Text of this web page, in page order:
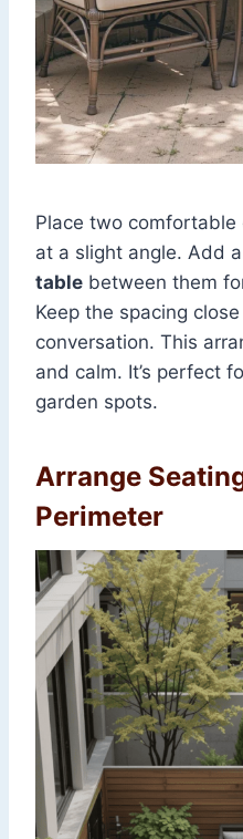
Place two
at a slight angle. Add a
table between them
Keep the spacing
conversation. This
and calm. It’s perfect
garden spots.
Arrange
Perimeter